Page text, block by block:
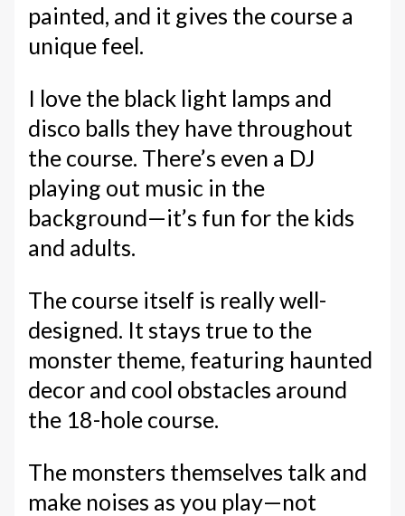
painted, and it gives the course a
unique feel.
I love the black light lamps and
disco balls they have throughout
the course. There’s even a DJ
playing out music in the
background—it’s fun for the kids
and adults.
The course itself is really well-
designed. It stays true to the
monster theme, featuring haunted
decor and cool obstacles around
the 18-hole course.
The monsters themselves talk and
make noises as you play—not